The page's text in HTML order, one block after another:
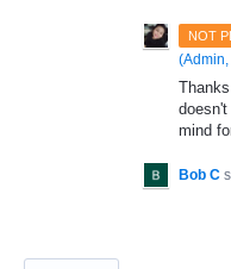
NOT
(Admin,
mind
Bob C